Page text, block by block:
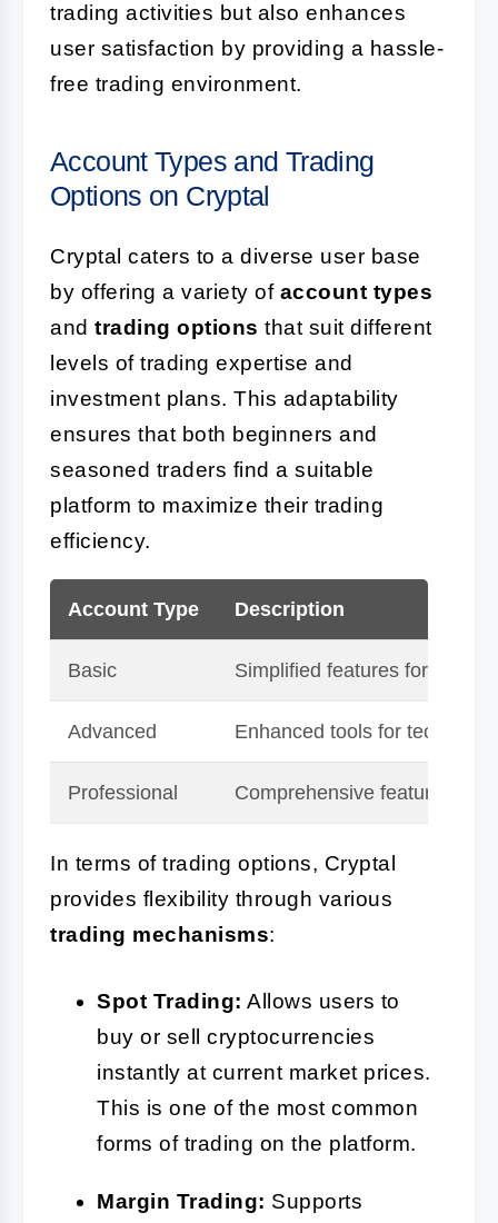
trading activities but also enhances
user satisfaction by providing a hassle-
free trading environment.
Account Types and Trading
Options on Cryptal
Cryptal caters to a diverse user base
by offering a variety of account types
and trading options that suit different
levels of trading expertise and
investment plans. This adaptability
ensures that both beginners and
seasoned traders find a suitable
platform to maximize their trading
efficiency.
Account Type Description
Basic Simplified features for
Advanced Enhanced tools for technical
Professional Comprehensive features
In terms of trading options, Cryptal
provides flexibility through various
trading mechanisms:
Spot Trading: Allows users to
buy or sell cryptocurrencies
instantly at current market prices.
This is one of the most common
forms of trading on the platform.
Margin Trading: Supports